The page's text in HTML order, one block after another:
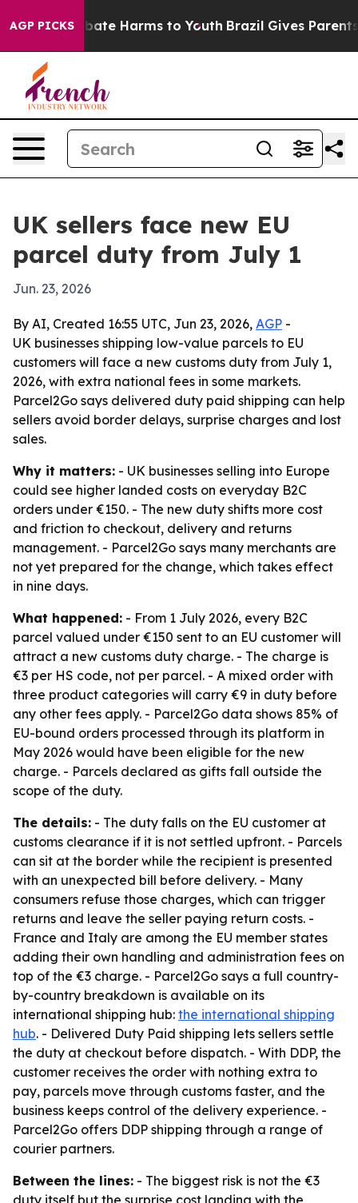
AGP PICKS
to Abate Harms to Youth Brazil Gives Parents
UK sellers face new EU
parcel duty from July 1
Jun. 23, 2026
By AI, Created 16:55 UTC, Jun 23, 2026, AGP -
UK businesses shipping low-value parcels to EU
customers will face a new customs duty from July 1,
2026, with extra national fees in some markets.
Parcel2Go says delivered duty paid shipping can help
sellers avoid border delays, surprise charges and lost
sales.
Why it matters: - UK businesses selling into Europe
could see higher landed costs on everyday B2C
orders under €150. - The new duty shifts more cost
and friction to checkout, delivery and returns
management. - Parcel2Go says many merchants are
not yet prepared for the change, which takes effect
in nine days.
What happened: - From 1 July 2026, every B2C
parcel valued under €150 sent to an EU customer will
attract a new customs duty charge. - The charge is
€3 per HS code, not per parcel. - A mixed order with
three product categories will carry €9 in duty before
any other fees apply. - Parcel2Go data shows 85% of
EU-bound orders processed through its platform in
May 2026 would have been eligible for the new
charge. - Parcels declared as gifts fall outside the
scope of the duty.
The details: - The duty falls on the EU customer at
customs clearance if it is not settled upfront. - Parcels
can sit at the border while the recipient is presented
with an unexpected bill before delivery. - Many
consumers refuse those charges, which can trigger
returns and leave the seller paying return costs. -
France and Italy are among the EU member states
adding their own handling and administration fees on
top of the €3 charge. - Parcel2Go says a full country-
by-country breakdown is available on its
international shipping hub: the international shipping
hub. - Delivered Duty Paid shipping lets sellers settle
the duty at checkout before dispatch. - With DDP, the
customer receives the order with nothing extra to
pay, parcels move through customs faster, and the
business keeps control of the delivery experience. -
Parcel2Go offers DDP shipping through a range of
courier partners.
Between the lines: - The biggest risk is not the €3
duty itself but the surprise cost landing with the